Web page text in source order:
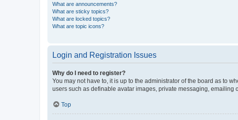
What are announcements?
What are sticky topics?
What are locked topics?
What are topic icons?
Login and Registration Issues
Why do I need to register?
You may not have to, it is up to the administrator of the board as to
users such as definable avatar images, private messaging, emailing
Top